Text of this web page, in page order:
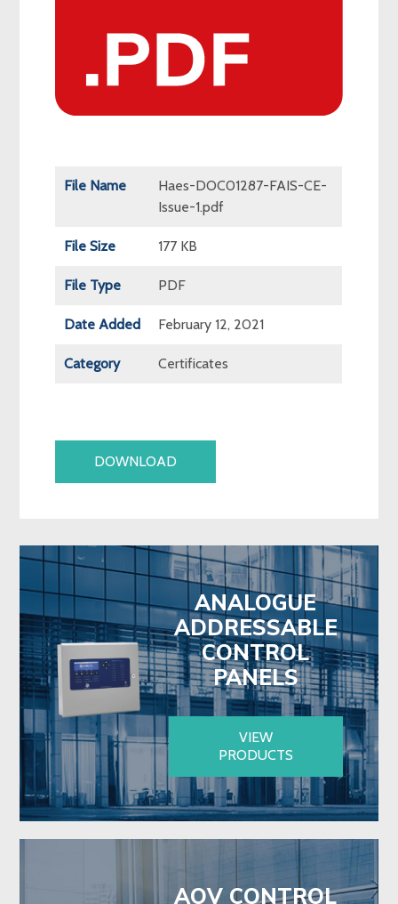
File Name
Haes-DOC01287-FAIS-CE-
Issue-1.pdf
File Size 177 KB
File Type PDF
Date Added February 12, 2021
Category Certificates
DOWNLOAD
ANALOGUE
ADDRESSABLE
CONTROL
PANELS
VIEW
PRODUCTS
AOV CONTROL